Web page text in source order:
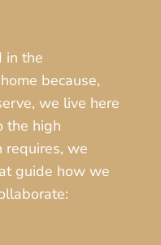
in the
because,
we live here
the high
requires, we
guide how we